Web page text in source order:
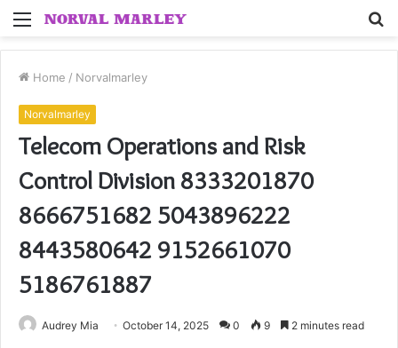
Menu
Home / Norvalmarley
Norvalmarley
Telecom Operations and Risk
Control Division 8333201870
8666751682 5043896222
8443580642 9152661070
5186761887
Audrey Mia October 14, 2025 0 9 2 minutes read